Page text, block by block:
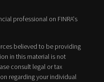
professional on FINRA's
believed to be providing
in this material is not
consult legal or tax
regarding your individual